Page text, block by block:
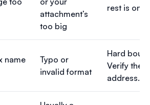
attachment’s
too big
rest is on
name
Typo or
invalid format
Hard
Verify the
address.